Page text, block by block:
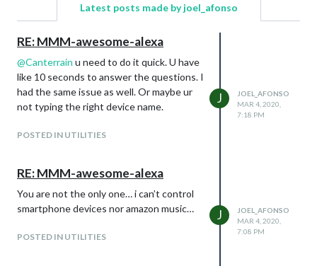
Latest posts made by joel_afonso
RE: MMM-awesome-alexa
@Canterrain u need to do it quick. U have
like 10 seconds to answer the questions. I
had the same issue as well. Or maybe ur
not typing the right device name.
POSTED IN UTILITIES
J
JOEL_AFONSO
MAR 4, 2020,
7:18 PM
RE: MMM-awesome-alexa
You are not the only one… i can’t control
smartphone devices nor amazon music…
POSTED IN UTILITIES
J
JOEL_AFONSO
MAR 4, 2020,
7:08 PM